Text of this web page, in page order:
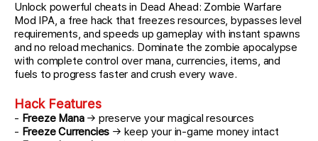
Unlock powerful cheats in Dead Ahead: Zombie Warfare
Mod IPA, a free hack that freezes resources, bypasses level
requirements, and speeds up gameplay with instant spawns
and no reload mechanics. Dominate the zombie apocalypse
with complete control over mana, currencies, items, and
fuels to progress faster and crush every wave.
Hack Features
- Freeze Mana→ preserve your magical resources
- Freeze Currencies → keep your in-game money intact